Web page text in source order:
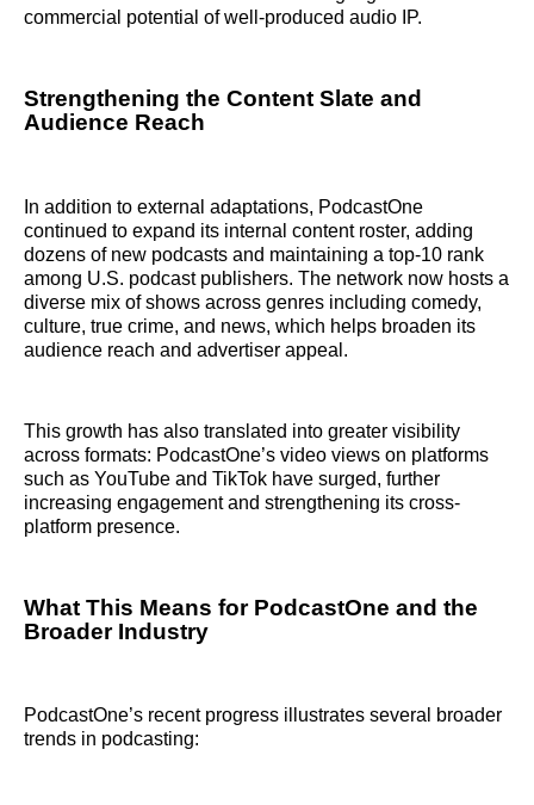
commercial potential of well-produced audio IP.
Strengthening the Content Slate and
Audience Reach
In addition to external adaptations, PodcastOne
continued to expand its internal content roster, adding
dozens of new podcasts and maintaining a top-10 rank
among U.S. podcast publishers. The network now hosts a
diverse mix of shows across genres including comedy,
culture, true crime, and news, which helps broaden its
audience reach and advertiser appeal.
This growth has also translated into greater visibility
across formats: PodcastOne’s video views on platforms
such as YouTube and TikTok have surged, further
increasing engagement and strengthening its cross-
platform presence.
What This Means for PodcastOne and the
Broader Industry
PodcastOne’s recent progress illustrates several broader
trends in podcasting: